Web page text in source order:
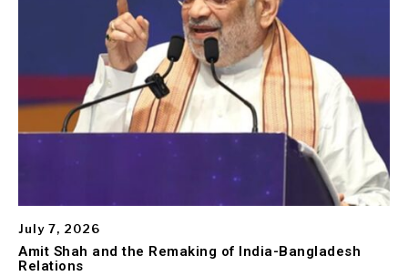
July 7, 2026
Amit Shah and the Remaking of India-Bangladesh
Relations